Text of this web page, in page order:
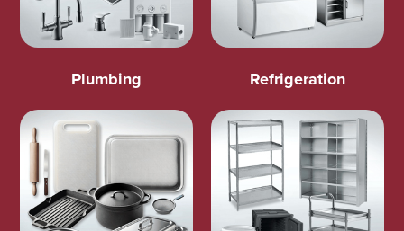
Plumbing Refrigeration